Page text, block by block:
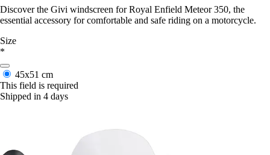
Discover the Givi windscreen for Royal Enfield Meteor 350, the
essential accessory for comfortable and safe riding on a motorcycle.
Size
*
45x51 cm
This field is required
Shipped in 4 days